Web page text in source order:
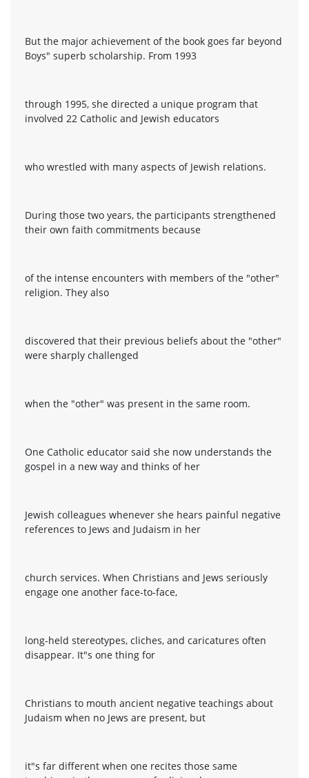
But the major achievement of the book goes far beyond
Boys" superb scholarship. From 1993
through 1995, she directed a unique program that
involved 22 Catholic and Jewish educators
who wrestled with many aspects of Jewish relations.
During those two years, the participants strengthened
their own faith commitments because
of the intense encounters with members of the "other"
religion. They also
discovered that their previous beliefs about the "other"
were sharply challenged
when the "other" was present in the same room.
One Catholic educator said she now understands the
gospel in a new way and thinks of her
Jewish colleagues whenever she hears painful negative
references to Jews and Judaism in her
church services. When Christians and Jews seriously
engage one another face-to-face,
long-held stereotypes, cliches, and caricatures often
disappear. It"s one thing for
Christians to mouth ancient negative teachings about
Judaism when no Jews are present, but
it"s far different when one recites those same